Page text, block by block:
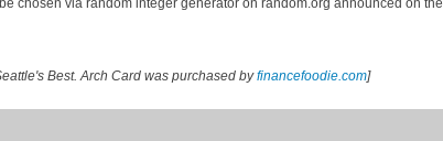
chosen via random integer generator on random.org announced on the
Best. Arch Card was purchased byfinancefoodie.com]